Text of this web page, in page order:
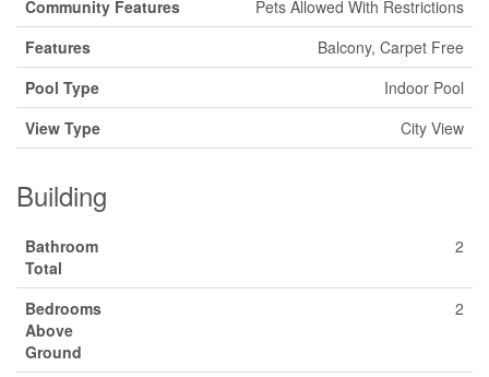
Community Features
Pets Allowed With Restrictions
Features
Balcony, Carpet Free
Pool Type
Indoor Pool
View Type
City View
Building
Bathroom
Total
2
Bedrooms
Above
Ground
2